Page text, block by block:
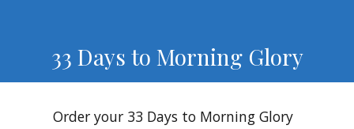
33 Days to Morning Glory
Order your 33 Days to Morning Glory